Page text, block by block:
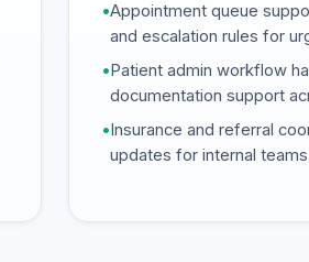
•Appointment queue
and escalation rules for
•Patient admin workflow
documentation support
•Insurance and referral
updates for internal